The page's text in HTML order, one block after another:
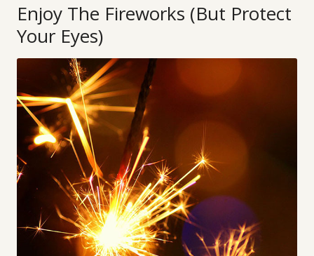
Enjoy The Fireworks (But Protect
Your Eyes)